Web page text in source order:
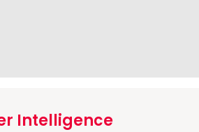
Intelligence